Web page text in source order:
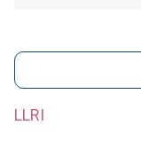
LLRI